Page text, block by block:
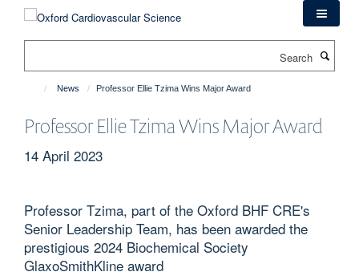
News Professor Ellie Tzima Wins Major Award
Professor Ellie Tzima Wins Major Award
14 April 2023
Professor Tzima, part of the Oxford BHF CRE's
Senior Leadership Team, has been awarded the
prestigious 2024 Biochemical Society
GlaxoSmithKline award